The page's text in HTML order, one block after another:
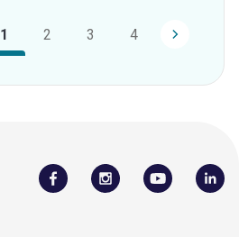
1 2 3 4